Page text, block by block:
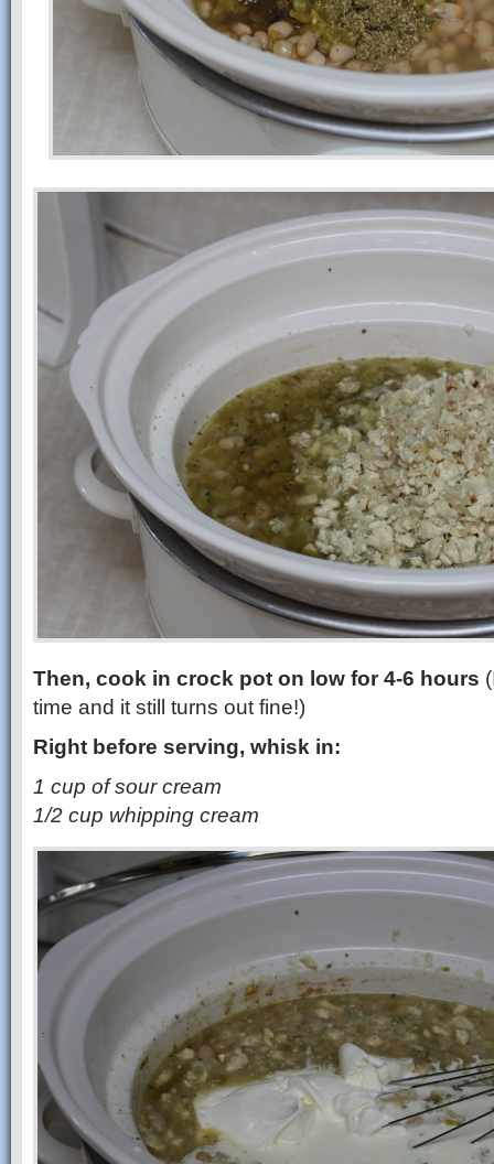
Then, cook in crock pot on low for 4-6 hours
time and it still turns out fine!)
Right before serving, whisk in:
1 cup of sour cream
1/2 cup whipping cream